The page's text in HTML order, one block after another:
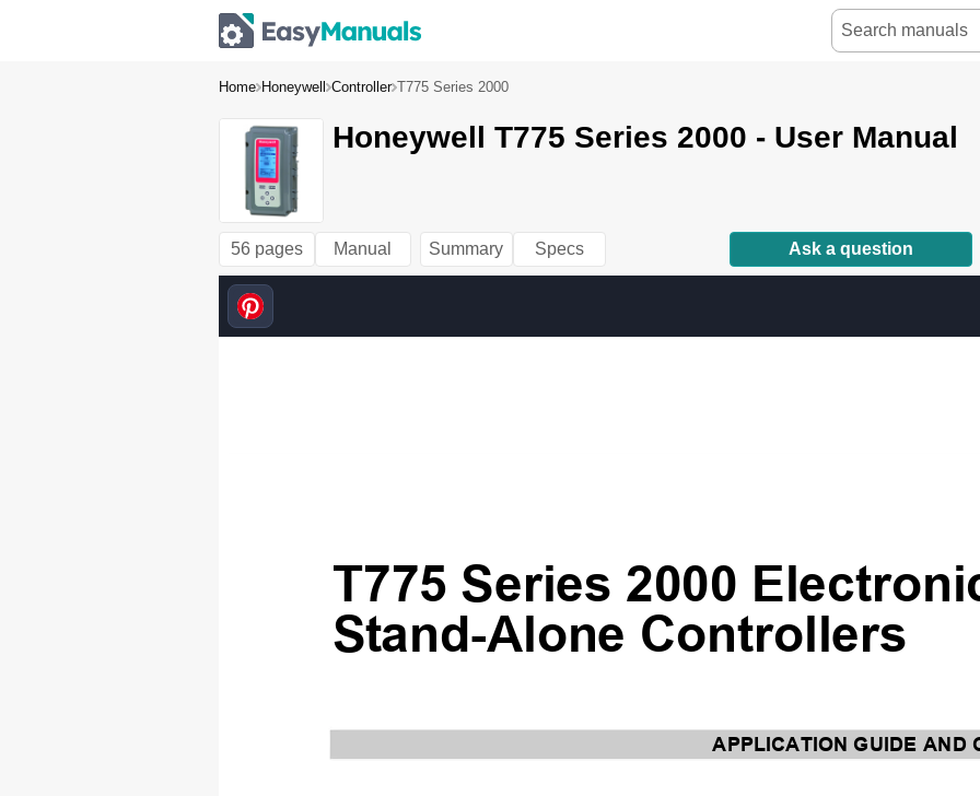
Home Honeywell Controller T775 Series 2000
Honeywell T775 Series 2000 - User Manual
56 pages Manual Summary Specs Ask a question
APPLICATION GUIDE AND
T775 Series 2000
Stand-Alone Controllers